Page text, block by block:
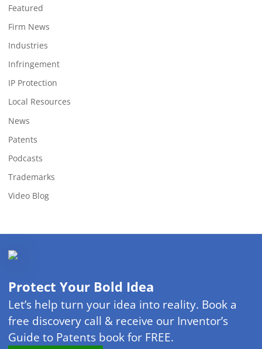
Featured
Firm News
Industries
Infringement
IP Protection
Local Resources
News
Patents
Podcasts
Trademarks
Video Blog
Protect Your Bold Idea
Let’s help turn your idea into reality. Book a
free discovery call & receive our Inventor’s
Guide to Patents book for FREE.